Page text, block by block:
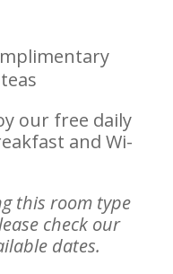
our free daily
and Wi-
this room type
check our
dates.